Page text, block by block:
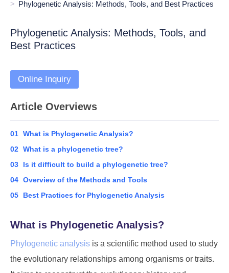
Phylogenetic Analysis: Methods, Tools, and Best Practices
Phylogenetic Analysis: Methods, Tools, and
Best Practices
Online Inquiry
Article Overviews
01 What is Phylogenetic Analysis?
02 What is a phylogenetic tree?
03
Is it difficult to build a phylogenetic tree?
04 Overview of the Methods and Tools
05
Best Practices for Phylogenetic Analysis
What is Phylogenetic Analysis?
Phylogenetic analysis is a scientific method used to study
the evolutionary relationships among organisms or traits.